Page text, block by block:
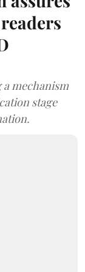
a mechanism
stage